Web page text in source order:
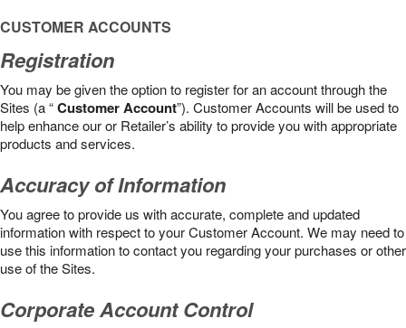
CUSTOMER ACCOUNTS
Registration
You may be given the option to register for an account through the
Sites (a “Customer Account”). Customer Accounts will be used to
help enhance our or Retailer’s ability to provide you with appropriate
products and services.
Accuracy of Information
You agree to provide us with accurate, complete and updated
information with respect to your Customer Account. We may need to
use this information to contact you regarding your purchases or other
use of the Sites.
Corporate Account Control